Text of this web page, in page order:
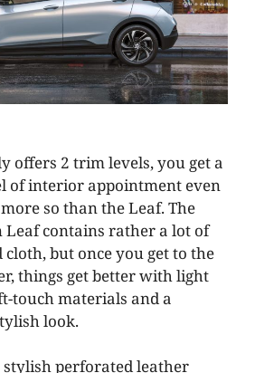
offers 2 trim levels, you get a
of interior appointment even
so than the Leaf. The
Leaf contains rather a lot of
cloth, but once you get to the
things get better with light
touch materials and a
look.
stylish perforated leather